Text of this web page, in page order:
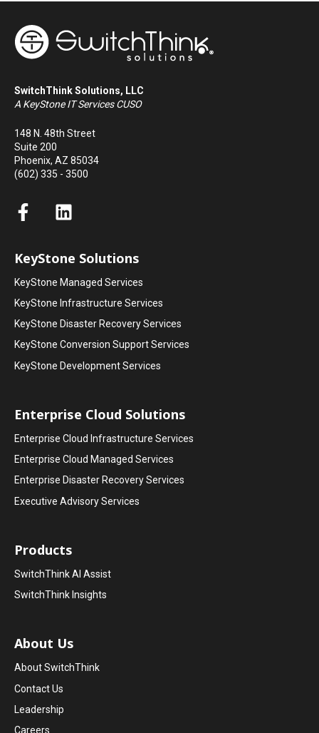
SwitchThink Solutions, LLC
A KeyStone IT Services CUSO
148 N. 48th Street
Suite 200
Phoenix, AZ 85034
(602) 335 - 3500
KeyStone Solutions
KeyStone Managed Services
KeyStone Infrastructure Services
KeyStone Disaster Recovery Services
KeyStone Conversion Support Services
KeyStone Development Services
Enterprise Cloud Solutions
Enterprise Cloud Infrastructure Services
Enterprise Cloud Managed Services
Enterprise Disaster Recovery Services
Executive Advisory Services
Products
SwitchThink AI Assist
SwitchThink Insights
About Us
About SwitchThink
Contact Us
Leadership
Careers